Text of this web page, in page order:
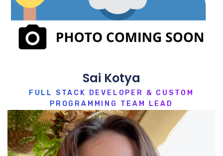
Sai Kotya
FULL STACK DEVELOPER & CUSTOM
PROGRAMMING TEAM LEAD